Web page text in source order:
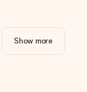
use high-quality
can then check the
of a different format
Show more